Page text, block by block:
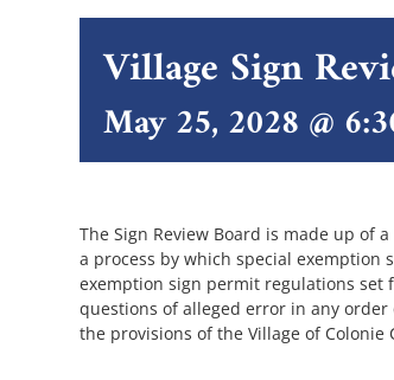
Village Sign
May 25, 2028 @
The Sign Review Board is made up of
a process by which special
exemption sign permit regulations set
questions of alleged error in any
the provisions of the Village of Colonie